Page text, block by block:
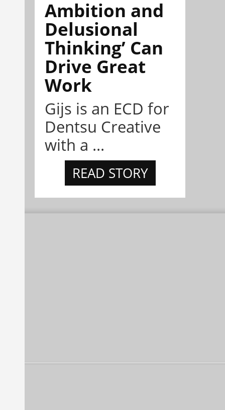
Ambition and
Delusional
Thinking’ Can
Drive Great
Work
Gijs is an ECD for
Dentsu Creative
with a ...
READ STORY